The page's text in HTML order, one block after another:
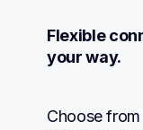
Flexible
your way.
Choose